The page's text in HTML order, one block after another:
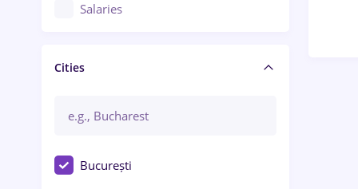
Salaries
Cities
București